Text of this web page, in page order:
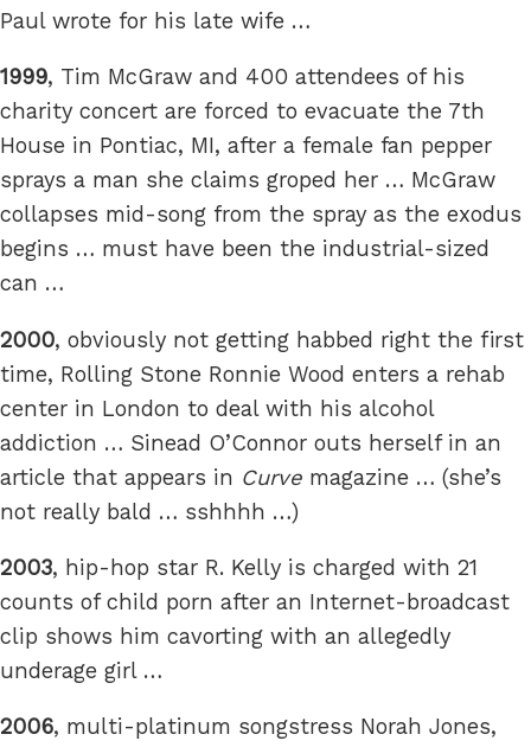
Paul wrote for his late wife …
1999, Tim McGraw and 400 attendees of his
charity concert are forced to evacuate the 7th
House in Pontiac, MI, after a female fan pepper
sprays a man she claims groped her … McGraw
collapses mid-song from the spray as the exodus
begins … must have been the industrial-sized
can …
2000, obviously not getting habbed right the first
time, Rolling Stone Ronnie Wood enters a rehab
center in London to deal with his alcohol
addiction … Sinead O’Connor outs herself in an
article that appears in Curve magazine … (she’s
not really bald … sshhhh …)
2003, hip-hop star R. Kelly is charged with 21
counts of child porn after an Internet-broadcast
clip shows him cavorting with an allegedly
underage girl …
2006, multi-platinum songstress Norah Jones,